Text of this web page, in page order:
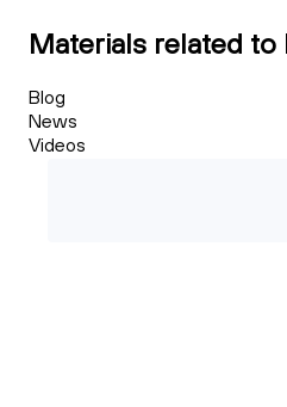
Materials related to
Blog
News
Videos